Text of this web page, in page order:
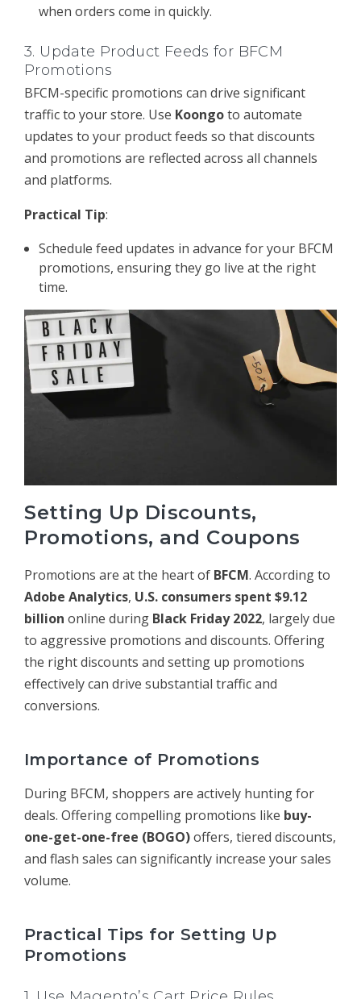
when orders come in quickly.
3. Update Product Feeds for BFCM
Promotions
BFCM-specific promotions can drive significant
traffic to your store. Use Koongoto automate
updates to your product feeds so that discounts
and promotions are reflected across all channels
and platforms.
Practical Tip:
Schedule feed updates in advance for your BFCM
promotions, ensuring they go live at the right
time.
Setting Up Discounts,
Promotions, and Coupons
Promotions are at the heart of BFCM. According to
Adobe Analytics, U.S. consumers spent $9.12
billion online during Black Friday 2022, largely due
to aggressive promotions and discounts. Offering
the right discounts and setting up promotions
effectively can drive substantial traffic and
conversions.
Importance of Promotions
During BFCM, shoppers are actively hunting for
deals. Offering compelling promotions like buy-
one-get-one-free (BOGO)offers, tiered discounts,
and flash sales can significantly increase your sales
volume.
Practical Tips for Setting Up
Promotions